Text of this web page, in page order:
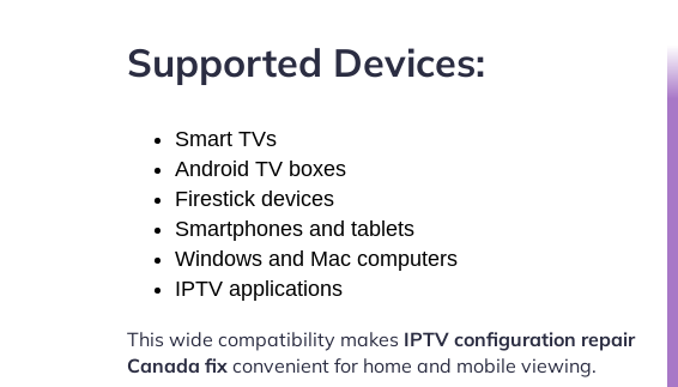
Supported Devices:
Smart TVs
Android TV boxes
Firestick devices
Smartphones and tablets
Windows and Mac computers
IPTV applications
This wide compatibility makes IPTV configuration repair
Canada fix convenient for home and mobile viewing.